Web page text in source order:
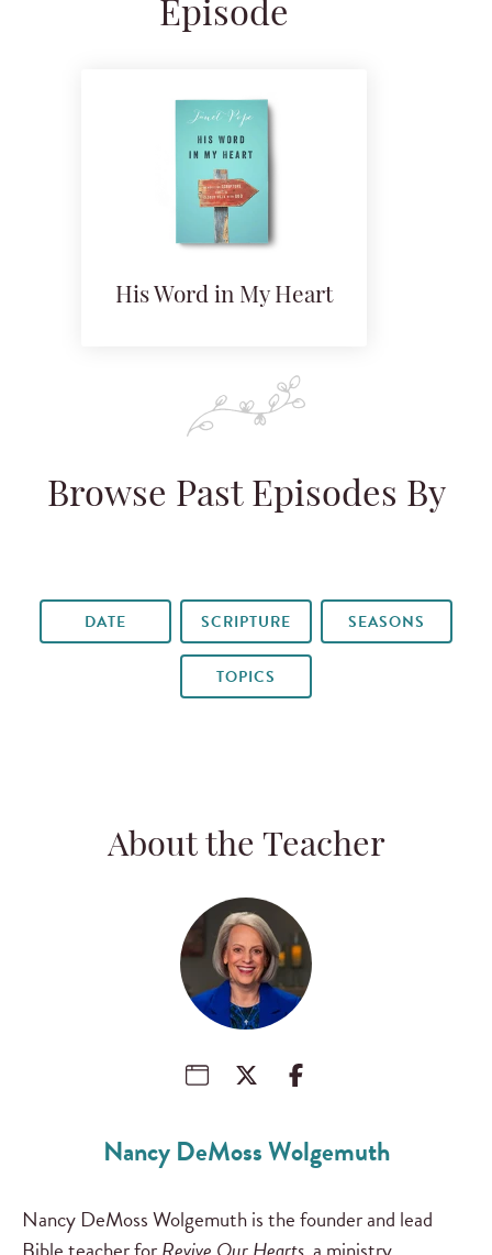
Episode
His Word in My Heart
Browse Past Episodes By
DATE SCRIPTURE SEASONS
TOPICS
About the Teacher
Nancy DeMoss Wolgemuth
Nancy DeMoss Wolgemuth is the founder and lead